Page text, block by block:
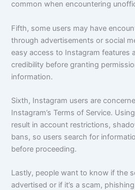
common when encountering
Fifth, some users may have
through advertisements or social
easy access to Instagram features
credibility before granting
information.
Sixth, Instagram users are
Instagram’s Terms of Service.
result in account restrictions,
bans, so users search for
before proceeding.
Lastly, people want to know if the
advertised or if it’s a scam,